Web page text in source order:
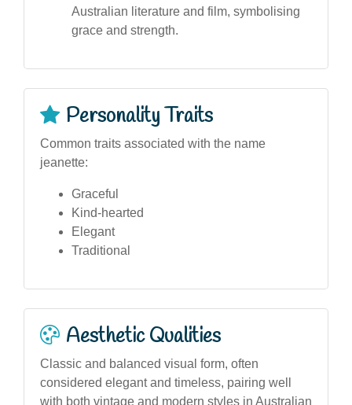
Australian literature and film, symbolising
grace and strength.
Personality Traits
Common traits associated with the name
jeanette:
Graceful
Kind-hearted
Elegant
Traditional
Aesthetic Qualities
Classic and balanced visual form, often
considered elegant and timeless, pairing well
with both vintage and modern styles in Australian